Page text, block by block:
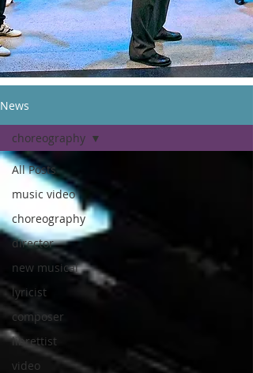
News
All Posts
music video
choreography
director
new musical
lyricist
composer
librettist
video
choreography